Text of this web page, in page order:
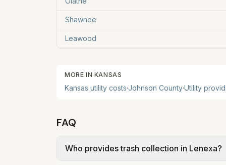
Shawnee
Leawood
MORE IN KANSAS
Kansas utility costs·Johnson County·Utility
FAQ
Who provides trash collection in Lenexa?